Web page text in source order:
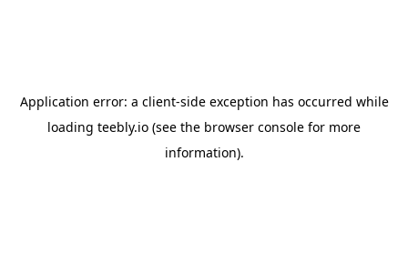
Application error: a client-side exception has occurred while
loading teebly.io (see the browser console for more
information).